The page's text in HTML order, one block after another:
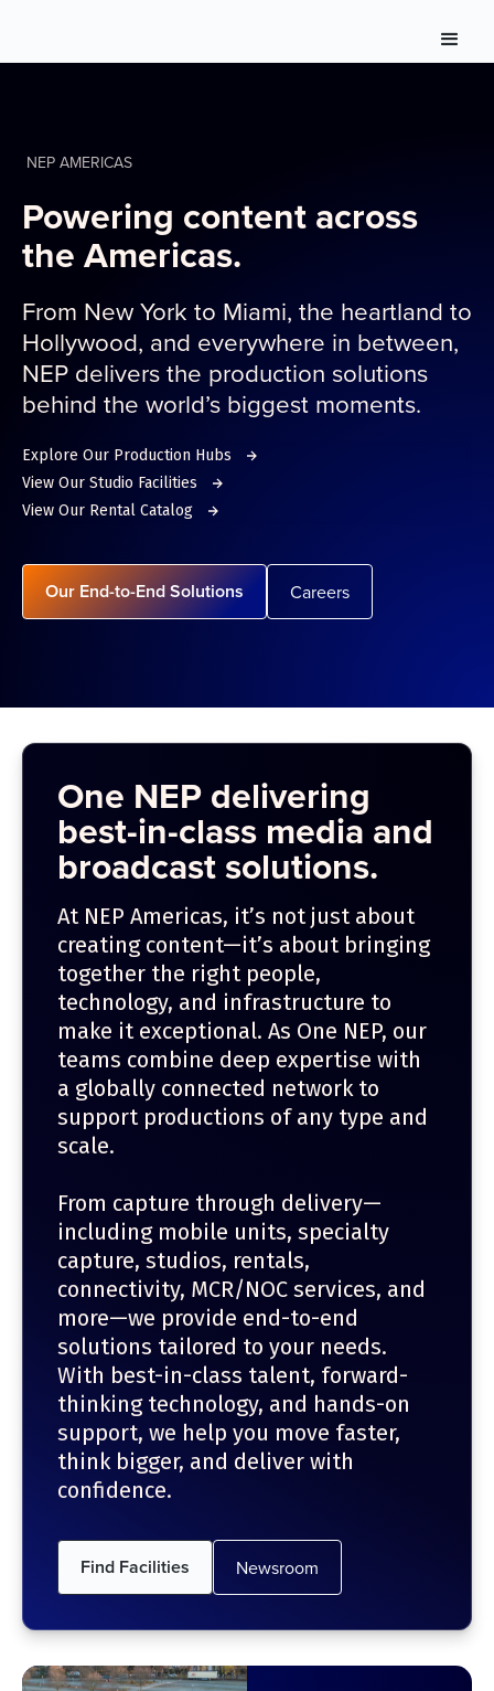
NEP AMERICAS
Powering content across
the Americas.
From New York to Miami, the heartland to
Hollywood, and everywhere in between,
NEP delivers the production solutions
behind the world’s biggest moments.
Explore Our Production Hubs
View Our Studio Facilities
View Our Rental Catalog
Our End-to-End Solutions Careers
One NEP delivering
best-in-class media and
broadcast solutions.
At NEP Americas, it’s not just about
creating content—it’s about bringing
together the right people,
technology, and infrastructure to
make it exceptional. As One NEP, our
teams combine deep expertise with
a globally connected network to
support productions of any type and
scale.
From capture through delivery—
including mobile units, specialty
capture, studios, rentals,
connectivity, MCR/NOC services, and
more—we provide end-to-end
solutions tailored to your needs.
With best-in-class talent, forward-
thinking technology, and hands-on
support, we help you move faster,
think bigger, and deliver with
confidence.
Find Facilities Newsroom